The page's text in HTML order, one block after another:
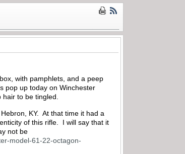
with pamphlets, and a peep
pop up today on Winchester
to be tingled.
KY. At that time it had a
of this rifle. I will say that it
not be
model-61-22-octagon-